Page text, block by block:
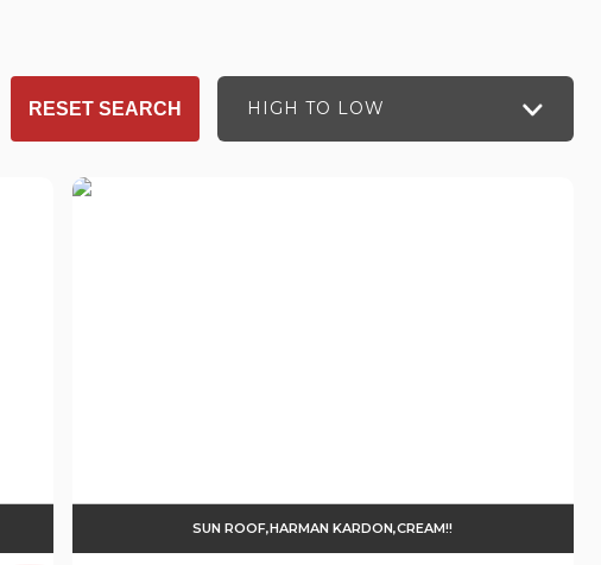
HIGH TO LOW
RESET SEARCH
SUN ROOF,HARMAN KARDON,CREAM!!